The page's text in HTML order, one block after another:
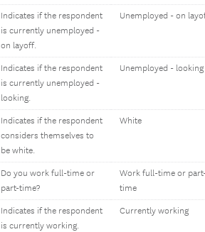
Indicates if the respondent
is currently unemployed -
on layoff.
Unemployed - on
Indicates if the respondent
is currently unemployed -
looking.
Unemployed - looking
Indicates if the respondent
considers themselves to
be white.
White
Do you work full-time or
part-time?
Work full-time or
time
Indicates if the respondent
is currently working.
Currently working